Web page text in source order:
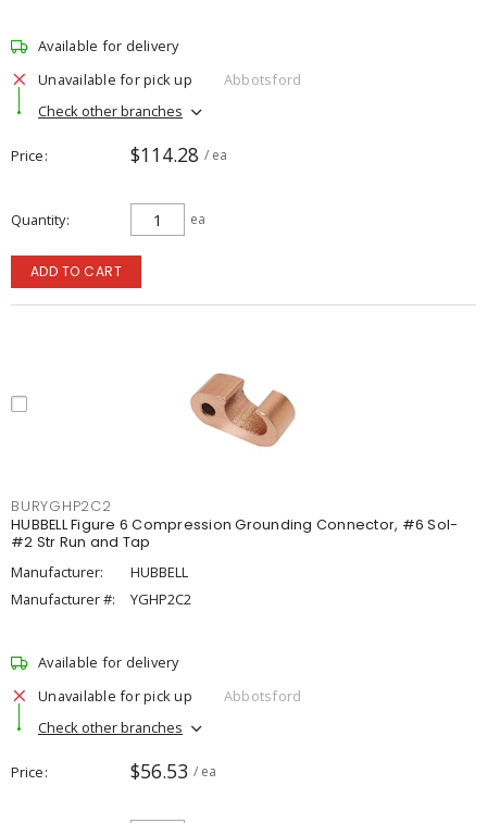
Available for delivery
Unavailable for pick up
Abbotsford
Check other branches
Price $114.28 / ea
Quantity ea
ADD TO CART
BURYGHP2C2
HUBBELL Figure 6 Compression Grounding Connector, #6 Sol-
#2 Str Run and Tap
Manufacturer:
HUBBELL
Manufacturer #:
YGHP2C2
Available for delivery
Unavailable for pick up
Abbotsford
Check other branches
Price $56.53 / ea